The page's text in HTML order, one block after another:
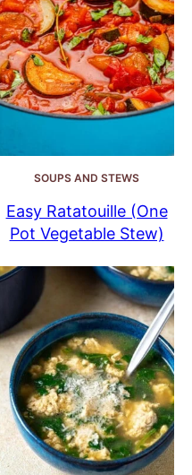
SOUPS AND STEWS
Easy Ratatouille (One
Pot Vegetable Stew)